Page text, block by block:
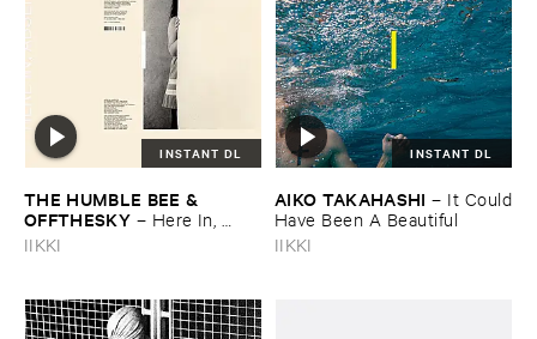
INSTANT DL
THE ​HUMBLE ​BEE & ​
OFFTHESKY – Here ​In, ​
Absence
IIKKI
INSTANT DL
AIKO ​TAKAHASHI – It ​Could
​Have ​Been ​A ​Beautiful
IIKKI